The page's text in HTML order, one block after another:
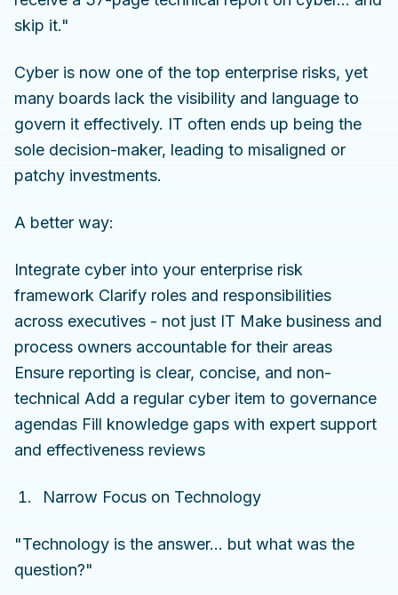
skip it."
Cyber is now one of the top enterprise risks, yet
many boards lack the visibility and language to
govern it effectively. IT often ends up being the
sole decision-maker, leading to misaligned or
patchy investments.
A better way:
Integrate cyber into your enterprise risk
framework Clarify roles and responsibilities
across executives - not just IT Make business and
process owners accountable for their areas
Ensure reporting is clear, concise, and non-
technical Add a regular cyber item to governance
agendas Fill knowledge gaps with expert support
and effectiveness reviews
Narrow Focus on Technology
"Technology is the answer... but what was the
question?"